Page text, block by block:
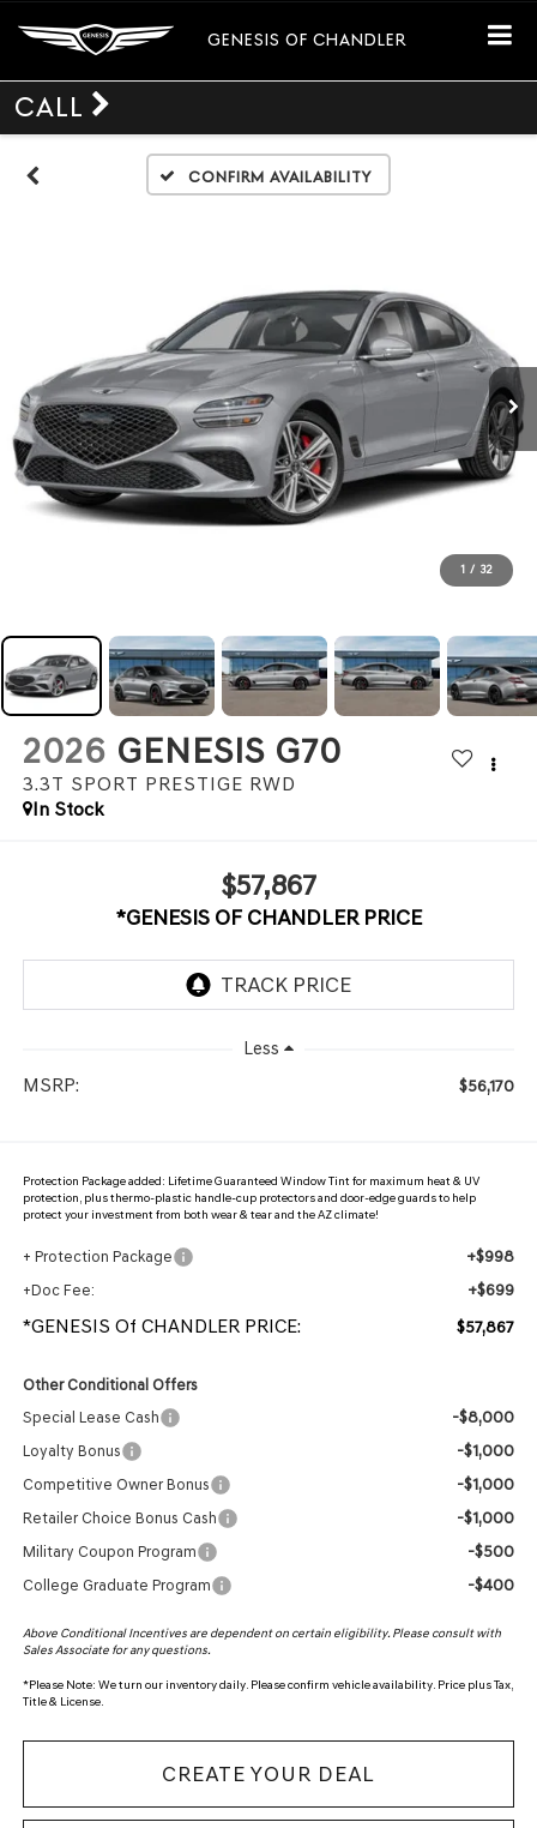
GENESIS OF CHANDLER
CALL
Confirm Availability
1 / 32
2026 GENESIS G70
3.3T SPORT PRESTIGE RWD
In Stock
$57,867
*GENESIS OF CHANDLER PRICE
Less
MSRP: $56,170
Protection Package added: Lifetime Guaranteed Window Tint for maximum heat & UV
protection, plus thermo-plastic handle-cup protectors and door-edge guards to help
protect your investment from both wear & tear and the AZ climate!
+ Protection Package +$998
+Doc Fee: +$699
*GENESIS Of CHANDLER PRICE: $57,867
Other Conditional Offers
Special Lease Cash
-$8,000
Loyalty Bonus -$1,000
Competitive Owner Bonus -$1,000
Retailer Choice Bonus Cash -$1,000
Military Coupon Program -$500
College Graduate Program -$400
Above Conditional Incentives are dependent on certain eligibility. Please consult with
Sales Associate for any questions.
*Please Note: We turn our inventory daily. Please confirm vehicle availability. Price plus Tax,
Title & License.
CREATE YOUR DEAL